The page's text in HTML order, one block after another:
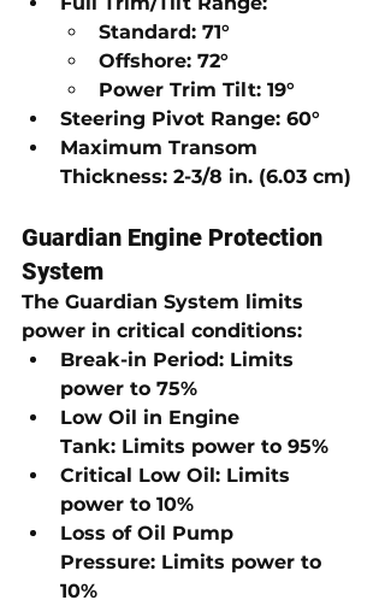
Standard: 71°
Offshore: 72°
Power Trim Tilt: 19°
Steering Pivot Range: 60°
Maximum Transom
Thickness: 2-3/8 in. (6.03 cm)
Guardian Engine Protection
System
The Guardian System limits
power in critical conditions:
Break-in Period: Limits
power to 75%
Low Oil in Engine
Tank: Limits power to 95%
Critical Low Oil: Limits
power to 10%
Loss of Oil Pump
Pressure: Limits power to
10%